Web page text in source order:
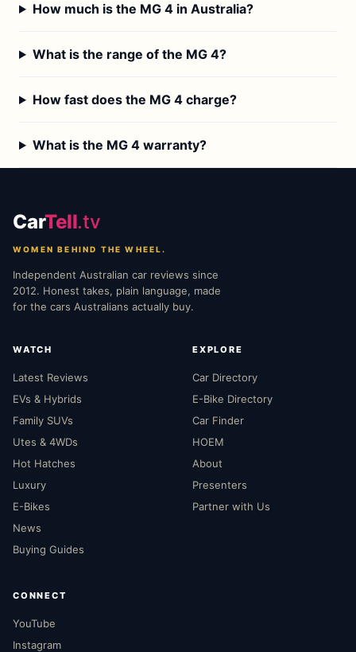
How much is the MG 4 in Australia?
What is the range of the MG 4?
How fast does the MG 4 charge?
What is the MG 4 warranty?
CarTell.tv
WOMEN BEHIND THE WHEEL.
Independent Australian car reviews since
2012. Honest takes, plain language, made
for the cars Australians actually buy.
WATCH
Latest Reviews
EVs & Hybrids
Family SUVs
Utes & 4WDs
Hot Hatches
Luxury
E-Bikes
News
Buying Guides
EXPLORE
Car Directory
E-Bike Directory
Car Finder
HOEM
About
Presenters
Partner with Us
CONNECT
YouTube
Instagram